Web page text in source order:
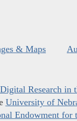
& Maps
Research in
University of
Endowment for